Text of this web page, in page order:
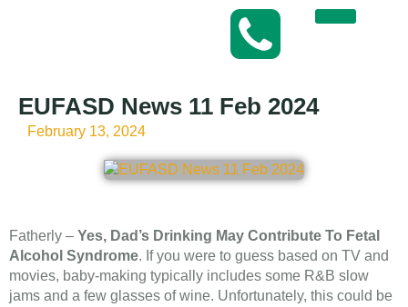
EUFASD News 11 Feb 2024
February 13, 2024
Fatherly – Yes, Dad’s Drinking May Contribute To Fetal
Alcohol Syndrome. If you were to guess based on TV and
movies, baby-making typically includes some R&B slow
jams and a few glasses of wine. Unfortunately, this could be